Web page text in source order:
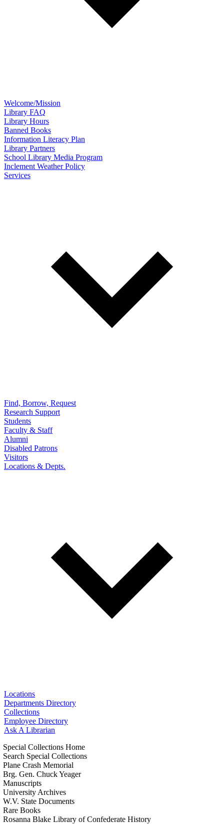
Welcome/Mission
Library FAQ
Library Hours
Banned Books
Information Literacy Plan
Library Partners
School Library Media Program
Inclement Weather Policy
Services
Find, Borrow, Request
Research Support
Students
Faculty & Staff
Alumni
Disabled Patrons
Visitors
Locations & Depts.
Locations
Departments Directory
Collections
Employee Directory
Ask A Librarian
Special Collections Home
Search Special Collections
Plane Crash Memorial
Brg. Gen. Chuck Yeager
Manuscripts
University Archives
W.V. State Documents
Rare Books
Rosanna Blake Library of Confederate History